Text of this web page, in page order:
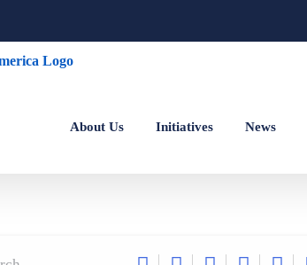
About Us Initiatives News